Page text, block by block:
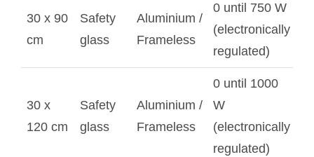
30 x 90
cm
Safety
glass
Aluminium /
Frameless
0 until 750 W
(electronically
regulated)
30 x
120 cm
Safety
glass
Aluminium /
Frameless
0 until 1000
W
(electronically
regulated)